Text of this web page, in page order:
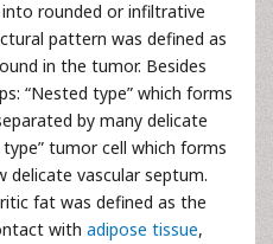
rounded or infiltrative
pattern was defined as
in the tumor. Besides
“Nested type” which forms
by many delicate
tumor cell which forms
delicate vascular septum.
fat was defined as the
with adipose tissue,